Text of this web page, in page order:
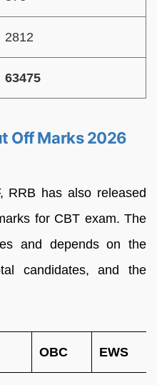
2812
63475
Off Marks 2026
RRB has also released
for CBT exam. The
and depends on the
candidates, and the
OBC EWS